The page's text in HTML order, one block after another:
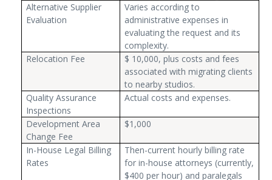
Alternative Supplier
Evaluation
Varies according to
administrative expenses in
evaluating the request and its
complexity.
Relocation Fee
$ 10,000, plus costs and fees
associated with migrating clients
to nearby studios.
Quality Assurance
Inspections
Actual costs and expenses.
Development Area
Change Fee
$1,000
In-House Legal Billing
Rates
Then-current hourly billing rate
for in-house attorneys (currently,
$400 per hour) and paralegals